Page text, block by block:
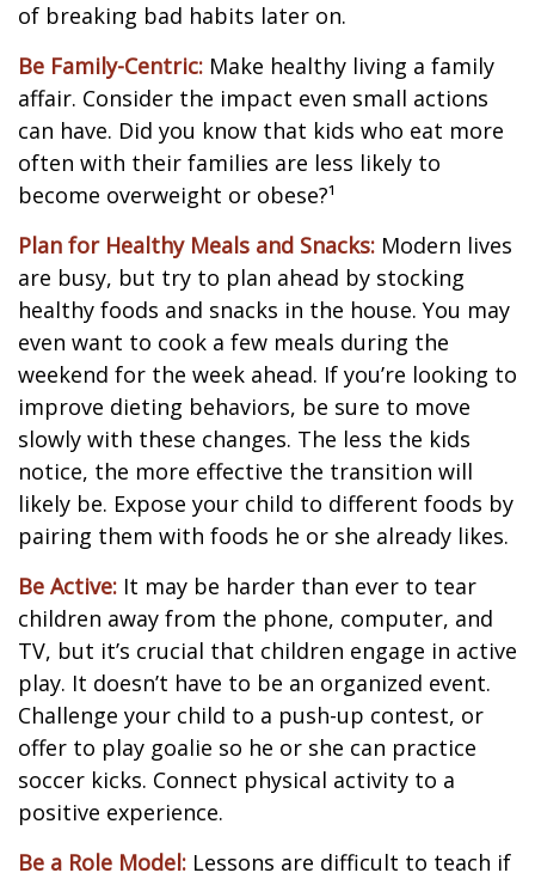
of breaking bad habits later on.
Be Family-Centric: Make healthy living a family
affair. Consider the impact even small actions
can have. Did you know that kids who eat more
often with their families are less likely to
become overweight or obese?¹
Plan for Healthy Meals and Snacks: Modern lives
are busy, but try to plan ahead by stocking
healthy foods and snacks in the house. You may
even want to cook a few meals during the
weekend for the week ahead. If you’re looking to
improve dieting behaviors, be sure to move
slowly with these changes. The less the kids
notice, the more effective the transition will
likely be. Expose your child to different foods by
pairing them with foods he or she already likes.
Be Active: It may be harder than ever to tear
children away from the phone, computer, and
TV, but it’s crucial that children engage in active
play. It doesn’t have to be an organized event.
Challenge your child to a push-up contest, or
offer to play goalie so he or she can practice
soccer kicks. Connect physical activity to a
positive experience.
Be a Role Model: Lessons are difficult to teach if